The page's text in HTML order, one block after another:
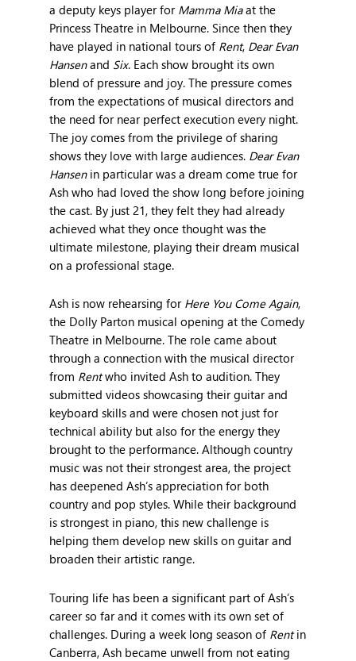
a deputy keys player for Mamma Miaat the
Princess Theatre in Melbourne. Since then they
have played in national tours of Rent, Dear Evan
Hansenand Six. Each show brought its own
blend of pressure and joy. The pressure comes
from the expectations of musical directors and
the need for near perfect execution every night.
The joy comes from the privilege of sharing
shows they love with large audiences. Dear Evan
Hansenin particular was a dream come true for
Ash who had loved the show long before joining
the cast. By just 21, they felt they had already
achieved what they once thought was the
ultimate milestone, playing their dream musical
on a professional stage.
Ash is now rehearsing for Here You Come Again,
the Dolly Parton musical opening at the Comedy
Theatre in Melbourne. The role came about
through a connection with the musical director
from Rentwho invited Ash to audition. They
submitted videos showcasing their guitar and
keyboard skills and were chosen not just for
technical ability but also for the energy they
brought to the performance. Although country
music was not their strongest area, the project
has deepened Ash’s appreciation for both
country and pop styles. While their background
is strongest in piano, this new challenge is
helping them develop new skills on guitar and
broaden their artistic range.
Touring life has been a significant part of Ash’s
career so far and it comes with its own set of
challenges. During a week long season of Rentin
Canberra, Ash became unwell from not eating